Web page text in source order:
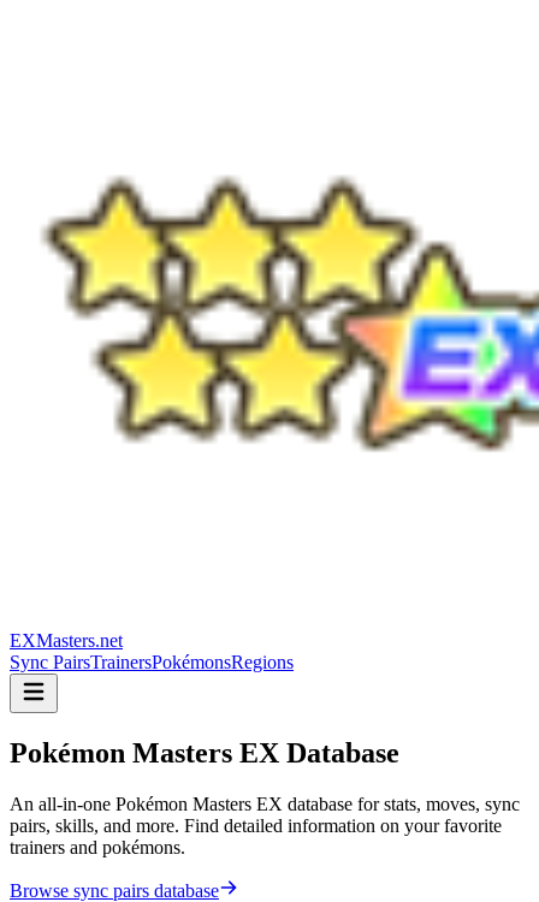
EXMasters.net
Sync PairsTrainersPokémonsRegions
Pokémon Masters EX Database
An all-in-one Pokémon Masters EX database for stats, moves, sync
pairs, skills, and more. Find detailed information on your favorite
trainers and pokémons.
Browse sync pairs database